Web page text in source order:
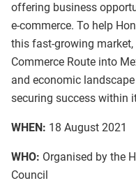
offering business
e-commerce. To help
this fast-growing market,
Commerce Route into
and economic
securing success within
WHEN: 18 August 2021
WHO: Organised by the
Council